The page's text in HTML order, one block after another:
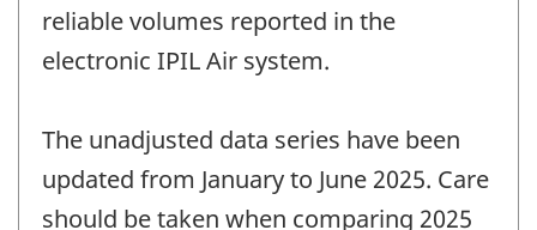
reliable volumes reported in the
electronic IPIL Air system.
The unadjusted data series have been
updated from January to June 2025. Care
should be taken when comparing 2025